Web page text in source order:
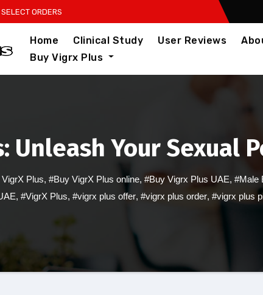
ORDERS
Home Clinical Study User Reviews
Buy Vigrx Plus
Unleash Your Sexual
Plus, #Buy VigrX Plus online, #Buy Vigrx Plus UAE, #Male
, #VigrX Plus, #vigrx plus offer, #vigrx plus order, #vigrx plus